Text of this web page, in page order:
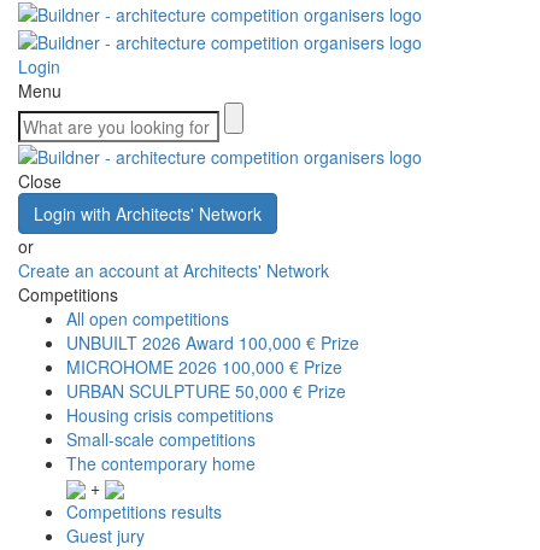
Login
Menu
Close
Login with Architects' Network
or
Create an account at Architects' Network
Competitions
All open competitions
UNBUILT 2026 Award 100,000 € Prize
MICROHOME 2026 100,000 € Prize
URBAN SCULPTURE 50,000 € Prize
Housing crisis competitions
Small-scale competitions
The contemporary home
+
Competitions results
Guest jury